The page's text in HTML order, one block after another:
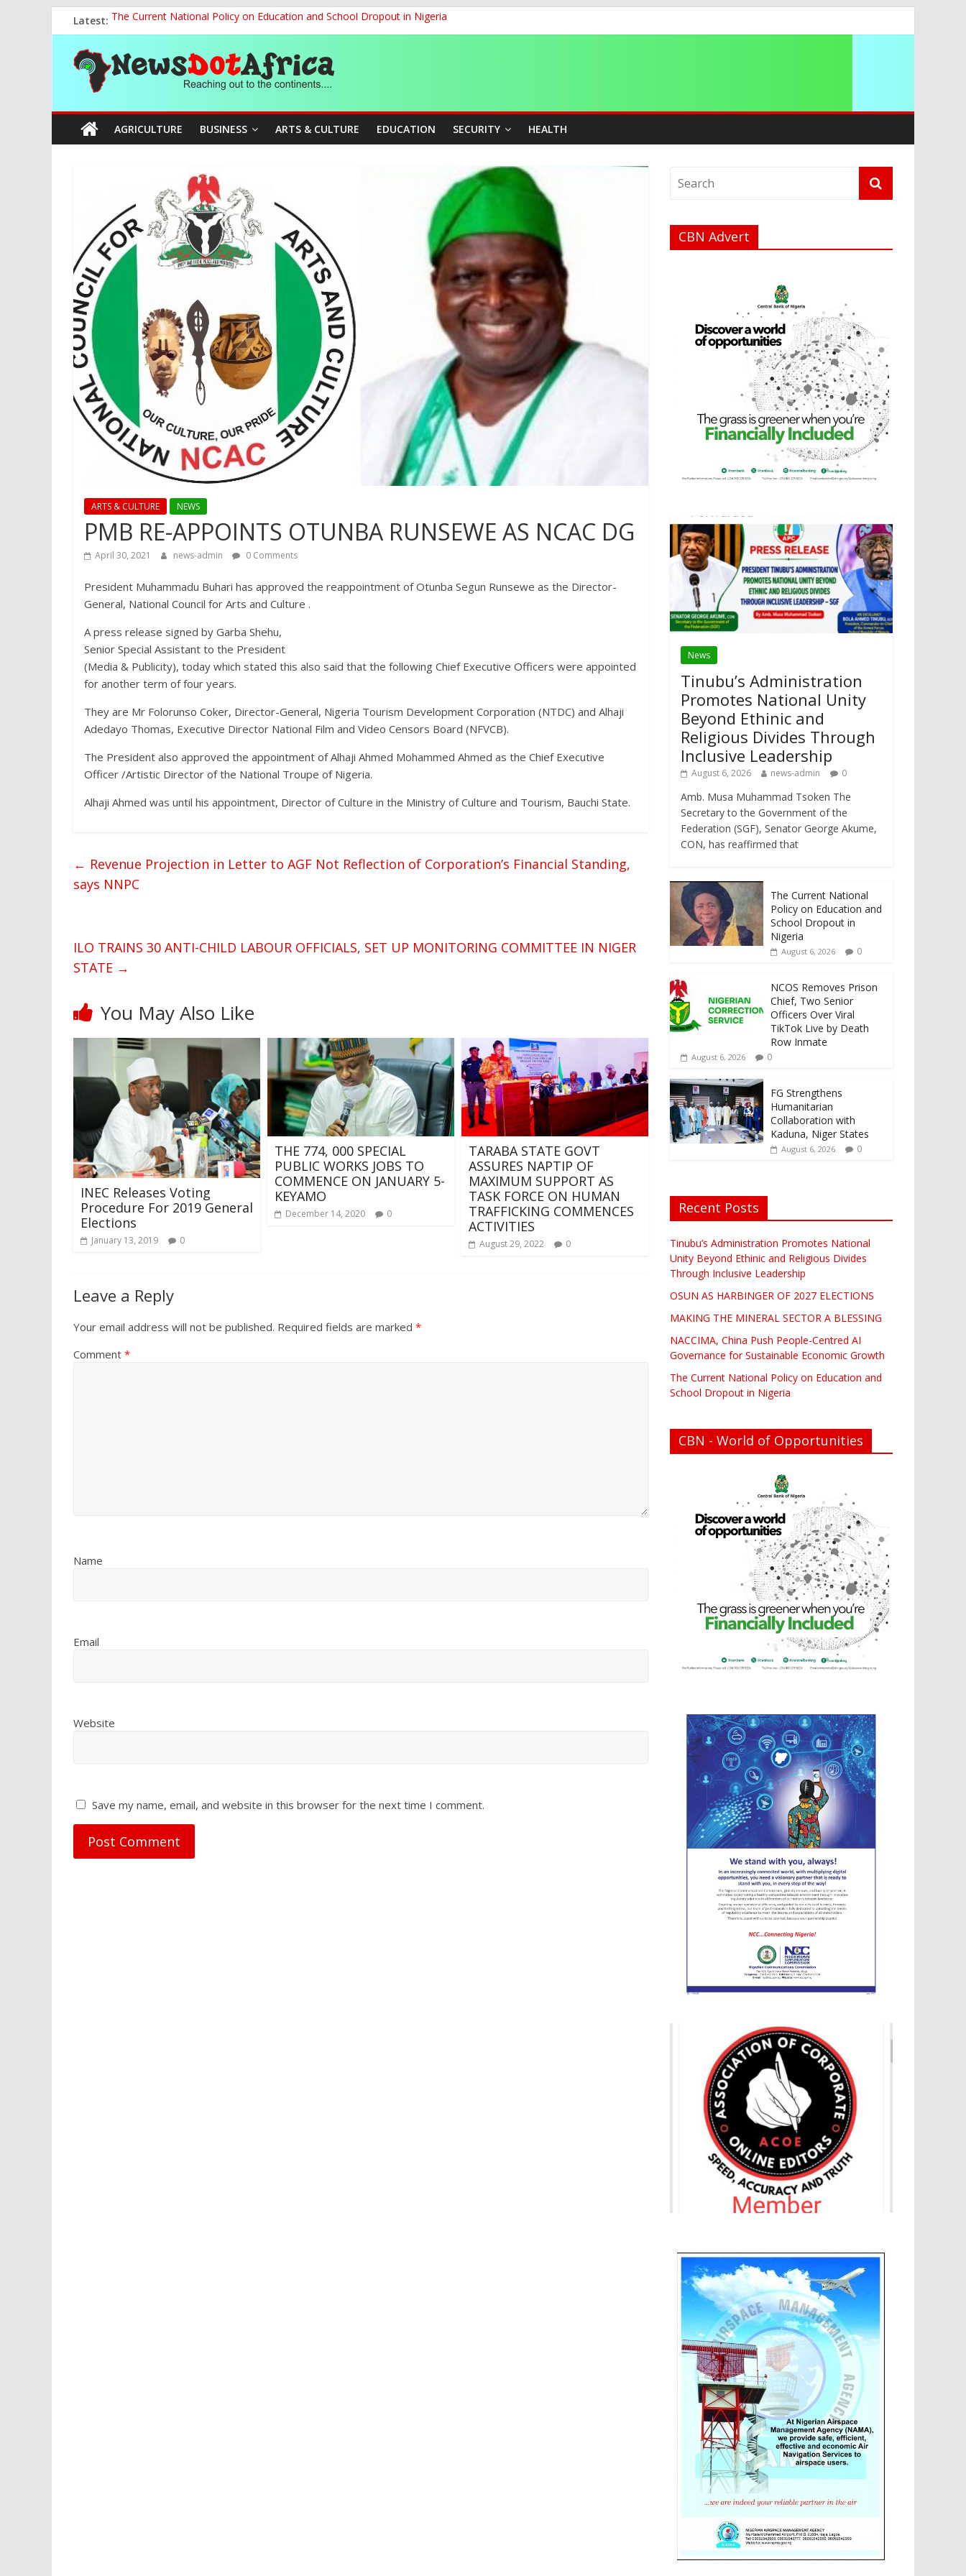
to
content
Latest: The Current National Policy on Education and School Dropout in Nigeria
Tinubu’s Administration Promotes National Unity Beyond Ethinic and Religious Divides Through Inclusive Leadership
OSUN AS HARBINGER OF 2027 ELECTIONS
MAKING THE MINERAL SECTOR A BLESSING
NACCIMA, China Push People-Centred AI Governance for Sustainable Economic Growth
News
Dot
Africa
continents….
AGRICULTURE BUSINESS ARTS & CULTURE EDUCATION SECURITY HEALTH
ARTS & CULTURE NEWS
PMB RE-APPOINTS OTUNBA RUNSEWE AS NCAC DG
April 30, 2021 news-admin 0 Comments
President Muhammadu Buhari has approved the reappointment of Otunba Segun Runsewe as the Director-
General, National Council for Arts and Culture .
A press release signed by Garba Shehu,
Senior Special Assistant to the President
(Media & Publicity), today which stated this also said that the following Chief Executive Officers were appointed
for another term of four years.
They are Mr Folorunso Coker, Director-General, Nigeria Tourism Development Corporation (NTDC) and Alhaji
Adedayo Thomas, Executive Director National Film and Video Censors Board (NFVCB).
The President also approved the appointment of Alhaji Ahmed Mohammed Ahmed as the Chief Executive
Officer /Artistic Director of the National Troupe of Nigeria.
Alhaji Ahmed was until his appointment, Director of Culture in the Ministry of Culture and Tourism, Bauchi State.
← Revenue Projection in Letter to AGF Not Reflection of Corporation’s Financial Standing,
says NNPC
ILO TRAINS 30 ANTI-CHILD LABOUR OFFICIALS, SET UP MONITORING COMMITTEE IN NIGER
STATE →
You May Also Like
INEC Releases Voting
Procedure For 2019 General
Elections
January 13, 2019 0
THE 774, 000 SPECIAL
PUBLIC WORKS JOBS TO
COMMENCE ON JANUARY 5-
KEYAMO
December 14, 2020 0
TARABA STATE GOVT
ASSURES NAPTIP OF
MAXIMUM SUPPORT AS
TASK FORCE ON HUMAN
TRAFFICKING COMMENCES
ACTIVITIES
August 29, 2022 0
Leave a Reply
Your email address will not be published. Required fields are marked *
Comment *
Name
Email
Website
Save my name, email, and website in this browser for the next time I comment.
CBN Advert
News
Tinubu’s Administration
Promotes National Unity
Beyond Ethinic and
Religious Divides Through
Inclusive Leadership
August 6, 2026 news-admin 0
Amb. Musa Muhammad Tsoken The
Secretary to the Government of the
Federation (SGF), Senator George Akume,
CON, has reaffirmed that
The Current National
Policy on Education and
School Dropout in
Nigeria
August 6, 2026 0
NCOS Removes Prison
Chief, Two Senior
Officers Over Viral
TikTok Live by Death
Row Inmate
August 6, 2026 0
FG Strengthens
Humanitarian
Collaboration with
Kaduna, Niger States
August 6, 2026 0
Recent Posts
Tinubu’s Administration Promotes National
Unity Beyond Ethinic and Religious Divides
Through Inclusive Leadership
OSUN AS HARBINGER OF 2027 ELECTIONS
MAKING THE MINERAL SECTOR A BLESSING
NACCIMA, China Push People-Centred AI
Governance for Sustainable Economic Growth
The Current National Policy on Education and
School Dropout in Nigeria
CBN - World of Opportunities